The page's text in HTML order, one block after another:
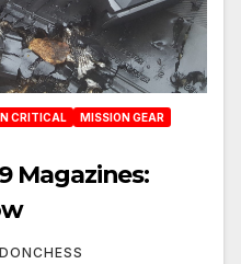
CRITICAL
MISSION GEAR
Magazines: